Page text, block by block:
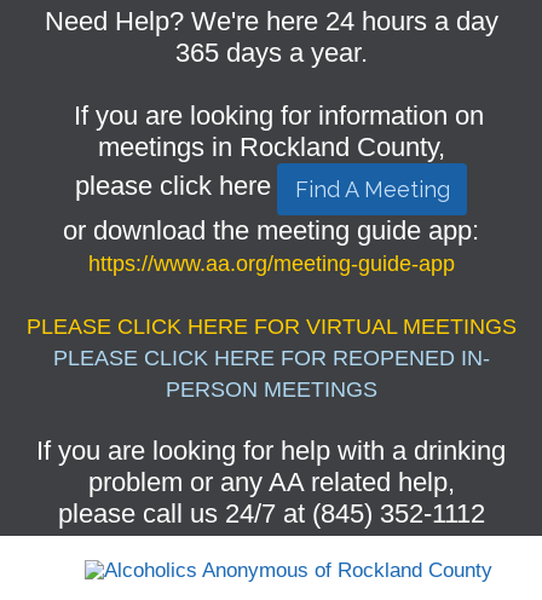
Need Help? We're here 24 hours a day
365 days a year.
If you are looking for information on
meetings in Rockland County,
please click here
Find A Meeting
or download the meeting guide app:
https://www.aa.org/meeting-guide-app
PLEASE CLICK HERE FOR VIRTUAL MEETINGS
PLEASE CLICK HERE FOR REOPENED IN-
PERSON MEETINGS
If you are looking for help with a drinking
problem or any AA related help,
please call us 24/7 at (845) 352-1112